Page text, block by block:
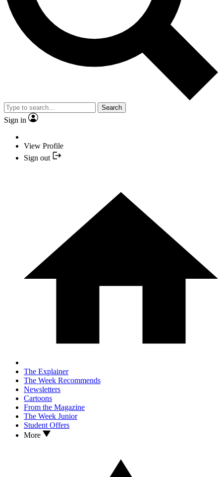
Search
Sign in
View Profile
Sign out
The Explainer
The Week Recommends
Newsletters
Cartoons
From the Magazine
The Week Junior
Student Offers
More